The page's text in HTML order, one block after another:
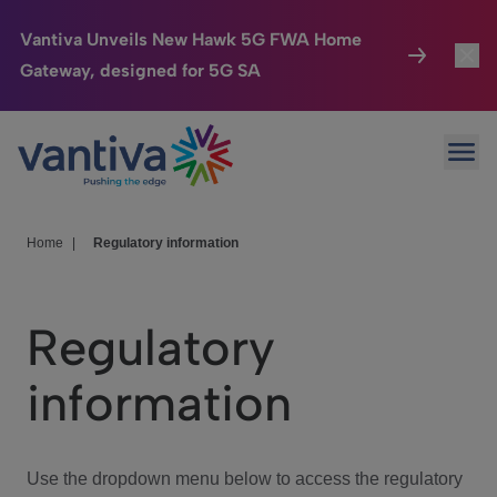
Vantiva Unveils New Hawk 5G FWA Home
Gateway, designed for 5G SA
Passer au contenu principal
Connected Home
HomeSight
We Care
Investor Center
Home Regulatory information
Regulatory
information
Use the dropdown menu below to access the regulatory